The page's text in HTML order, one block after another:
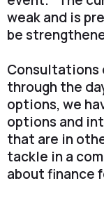
weak and is
be
Consultations
through the
options, we
options and
that are in
tackle in a
about finance